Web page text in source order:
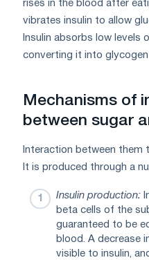
rises in the blood after
vibrates insulin to allow
Insulin absorbs low levels
converting it into glycogen
Mechanisms of
between sugar
Interaction between them
It is produced through a
Insulin production:
beta cells of the
guaranteed to be
blood. A decrease
visible to insulin,